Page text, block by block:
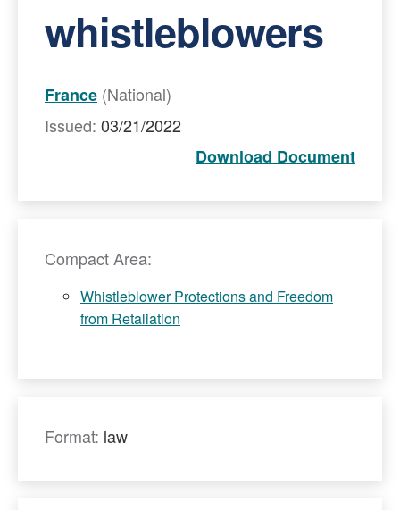
whistleblowers
France (National)
Issued: 03/21/2022
Download Document
Compact Area:
Whistleblower Protections and Freedom
from Retaliation
Format: law